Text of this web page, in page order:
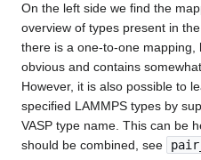
On the left side we find the
overview of types present in
there is a one-to-one
obvious and contains
However, it is also possible to
specified LAMMPS types by
VASP type name. This can be
should be combined, see